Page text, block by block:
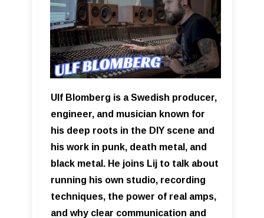
Ulf Blomberg is a Swedish producer,
engineer, and musician known for
his deep roots in the DIY scene and
his work in punk, death metal, and
black metal. He joins Lij to talk about
running his own studio, recording
techniques, the power of real amps,
and why clear communication and